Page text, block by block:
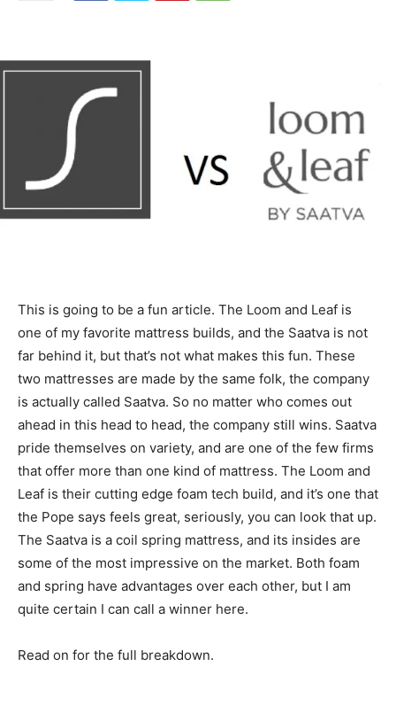
This is going to be a fun article. The Loom and Leaf is
one of my favorite mattress builds, and the Saatva is not
far behind it, but that’s not what makes this fun. These
two mattresses are made by the same folk, the company
is actually called Saatva. So no matter who comes out
ahead in this head to head, the company still wins. Saatva
pride themselves on variety, and are one of the few firms
that offer more than one kind of mattress. The Loom and
Leaf is their cutting edge foam tech build, and it’s one that
the Pope says feels great, seriously, you can look that up.
The Saatva is a coil spring mattress, and its insides are
some of the most impressive on the market. Both foam
and spring have advantages over each other, but I am
quite certain I can call a winner here.
Read on for the full breakdown.